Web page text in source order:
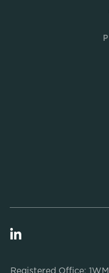
Registered Office: